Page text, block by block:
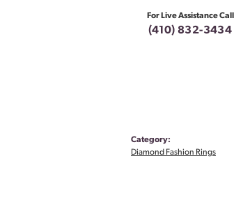
For Live Assistance Call
(410) 832-3434
Category:
Diamond Fashion Rings